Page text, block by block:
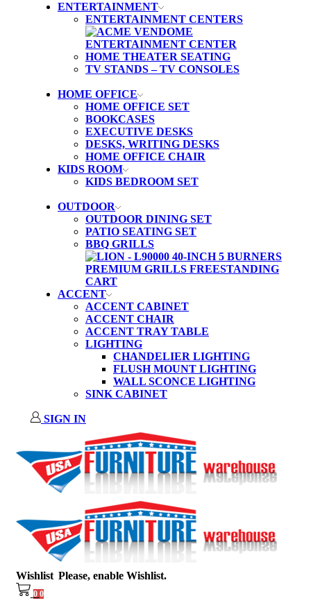
ENTERTAINMENT
ENTERTAINMENT CENTERS
HOME THEATER SEATING
TV STANDS – TV CONSOLES
HOME OFFICE
HOME OFFICE SET
BOOKCASES
EXECUTIVE DESKS
DESKS, WRITING DESKS
HOME OFFICE CHAIR
KIDS ROOM
KIDS BEDROOM SET
OUTDOOR
OUTDOOR DINING SET
PATIO SEATING SET
BBQ GRILLS
ACCENT
ACCENT CABINET
ACCENT CHAIR
ACCENT TRAY TABLE
LIGHTING
CHANDELIER LIGHTING
FLUSH MOUNT LIGHTING
WALL SCONCE LIGHTING
SINK CABINET
SIGN IN
Wishlist Please, enable Wishlist.
0 0